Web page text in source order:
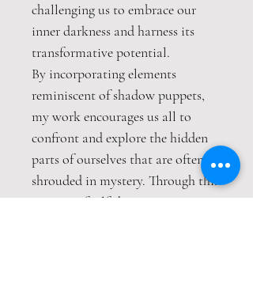
challenging us to embrace our
inner darkness and harness its
transformative potential.
By incorporating elements
reminiscent of shadow puppets,
my work encourages us all to
confront and explore the hidden
parts of ourselves that are often
shrouded in mystery. Through this
journey of self-discovery, we are